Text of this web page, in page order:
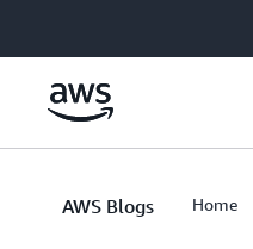
AWS Blogs Home